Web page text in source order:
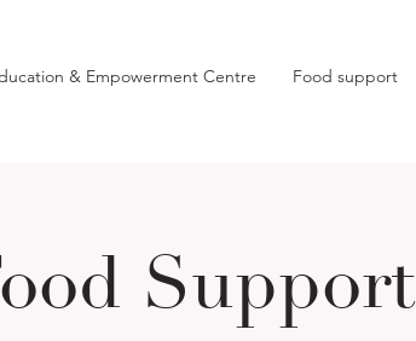
& Empowerment Centre Food support
Support